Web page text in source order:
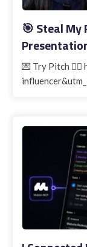
🎯 Steal
💌 Try Pitch